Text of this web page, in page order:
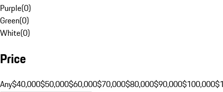
Purple(0)
Green(0)
White(0)
Price
Any$40,000$50,000$60,000$70,000$80,000$90,000$100,000